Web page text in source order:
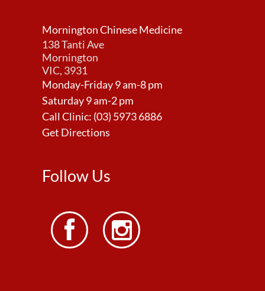
Mornington Chinese Medicine
138 Tanti Ave
Mornington
VIC, 3931
Monday-Friday 9 am-8 pm
Saturday 9 am-2 pm
Call Clinic: (03) 5973 6886
Get Directions
Follow Us
 